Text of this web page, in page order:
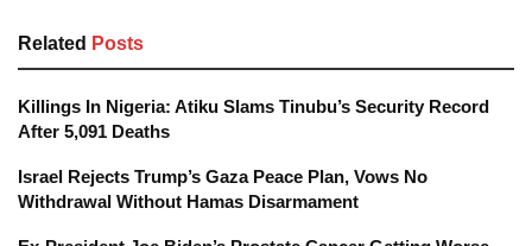
Related Posts
Killings In Nigeria: Atiku Slams Tinubu’s Security Record
After 5,091 Deaths
Israel Rejects Trump’s Gaza Peace Plan, Vows No
Withdrawal Without Hamas Disarmament